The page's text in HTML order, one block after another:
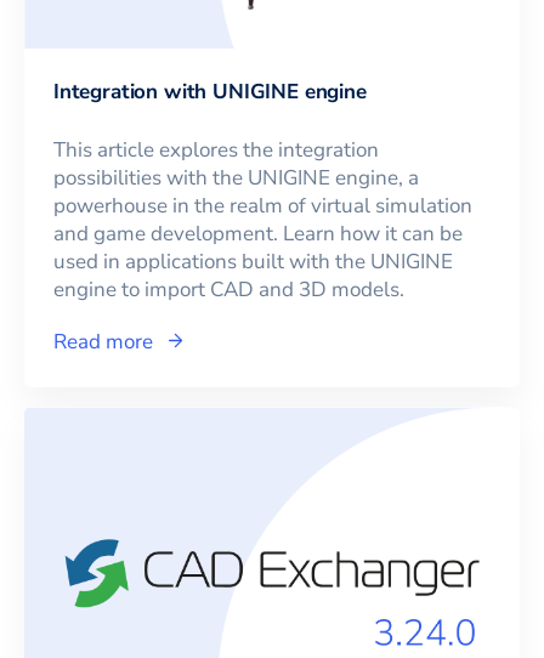
Integration with UNIGINE engine
This article explores the integration
possibilities with the UNIGINE engine, a
powerhouse in the realm of virtual simulation
and game development. Learn how it can be
used in applications built with the UNIGINE
engine to import CAD and 3D models.
Read more